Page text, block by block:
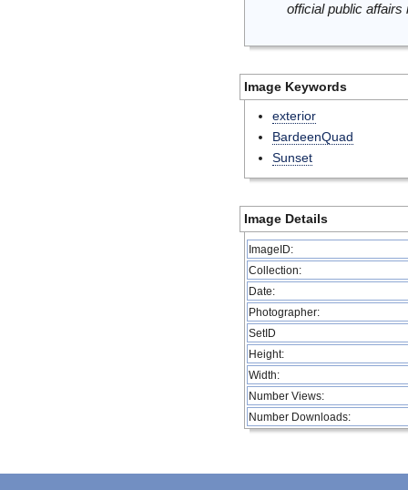
official public
Image Keywords
exterior
BardeenQuad
Sunset
Image Details
ImageID:
Collection:
Date:
Photographer:
SetID
Height:
Width:
Number Views:
Number Downloads: